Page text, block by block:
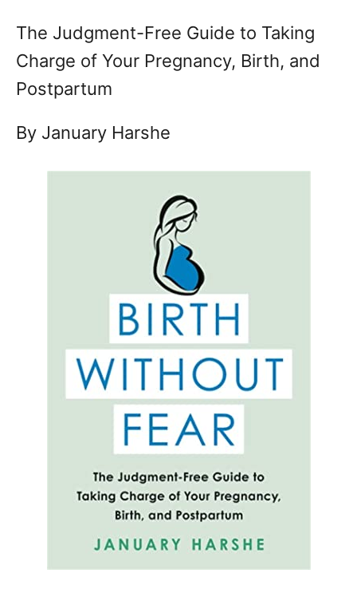
The Judgment-Free Guide to Taking
Charge of Your Pregnancy, Birth, and
Postpartum
By January Harshe